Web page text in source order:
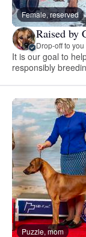
Female, reserved
Raised by
Drop-off to you
It is our goal to
responsibly
Puzzle, mom